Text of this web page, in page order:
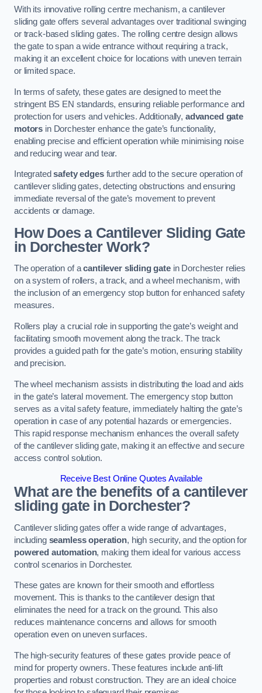
With its innovative rolling centre mechanism, a cantilever
sliding gate offers several advantages over traditional swinging
or track-based sliding gates. The rolling centre design allows
the gate to span a wide entrance without requiring a track,
making it an excellent choice for locations with uneven terrain
or limited space.
In terms of safety, these gates are designed to meet the
stringent BS EN standards, ensuring reliable performance and
protection for users and vehicles. Additionally, advanced gate
motors in Dorchester enhance the gate’s functionality,
enabling precise and efficient operation while minimising noise
and reducing wear and tear.
Integratedsafety edgesfurther add to the secure operation of
cantilever sliding gates, detecting obstructions and ensuring
immediate reversal of the gate’s movement to prevent
accidents or damage.
How Does a Cantilever Sliding Gate
in Dorchester Work?
The operation of acantilever sliding gatein Dorchester relies
on a system of rollers, a track, and a wheel mechanism, with
the inclusion of an emergency stop button for enhanced safety
measures.
Rollers play a crucial role in supporting the gate’s weight and
facilitating smooth movement along the track. The track
provides a guided path for the gate’s motion, ensuring stability
and precision.
The wheel mechanism assists in distributing the load and aids
in the gate’s lateral movement. The emergency stop button
serves as a vital safety feature, immediately halting the gate’s
operation in case of any potential hazards or emergencies.
This rapid response mechanism enhances the overall safety
of the cantilever sliding gate, making it an effective and secure
access control solution.
Receive Best Online Quotes Available
What are the benefits of a cantilever
sliding gate in Dorchester?
Cantilever sliding gates offer a wide range of advantages,
including seamless operation, high security, and the option for
powered automation, making them ideal for various access
control scenarios in Dorchester.
These gates are known for their smooth and effortless
movement. This is thanks to the cantilever design that
eliminates the need for a track on the ground. This also
reduces maintenance concerns and allows for smooth
operation even on uneven surfaces.
The high-security features of these gates provide peace of
mind for property owners. These features include anti-lift
properties and robust construction. They are an ideal choice